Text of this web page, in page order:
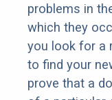
problems in
which they
you look for a
to find your
prove that a